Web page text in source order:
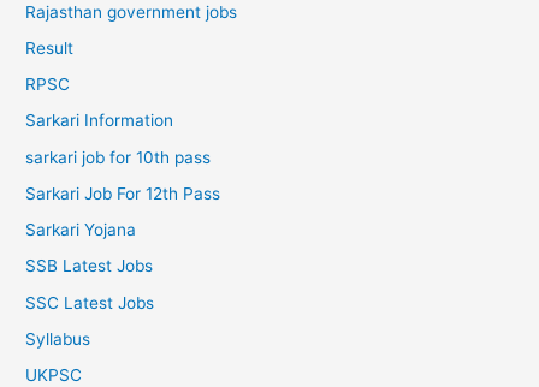
Rajasthan government jobs
Result
RPSC
Sarkari Information
sarkari job for 10th pass
Sarkari Job For 12th Pass
Sarkari Yojana
SSB Latest Jobs
SSC Latest Jobs
Syllabus
UKPSC